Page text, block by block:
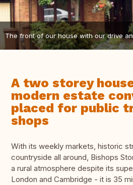
The front of our house with our drive
A two storey
modern estate
placed for public
shops
With its weekly markets, historic
countryside all around, Bishops
a rural atmosphere despite its
London and Cambridge - it is 35